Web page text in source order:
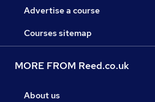
Advertise a course
Courses sitemap
MORE FROM Reed.co.uk
About us